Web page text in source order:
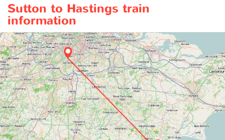
Sutton to Hastings train
information